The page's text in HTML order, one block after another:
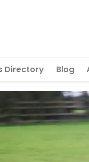
Directory Blog